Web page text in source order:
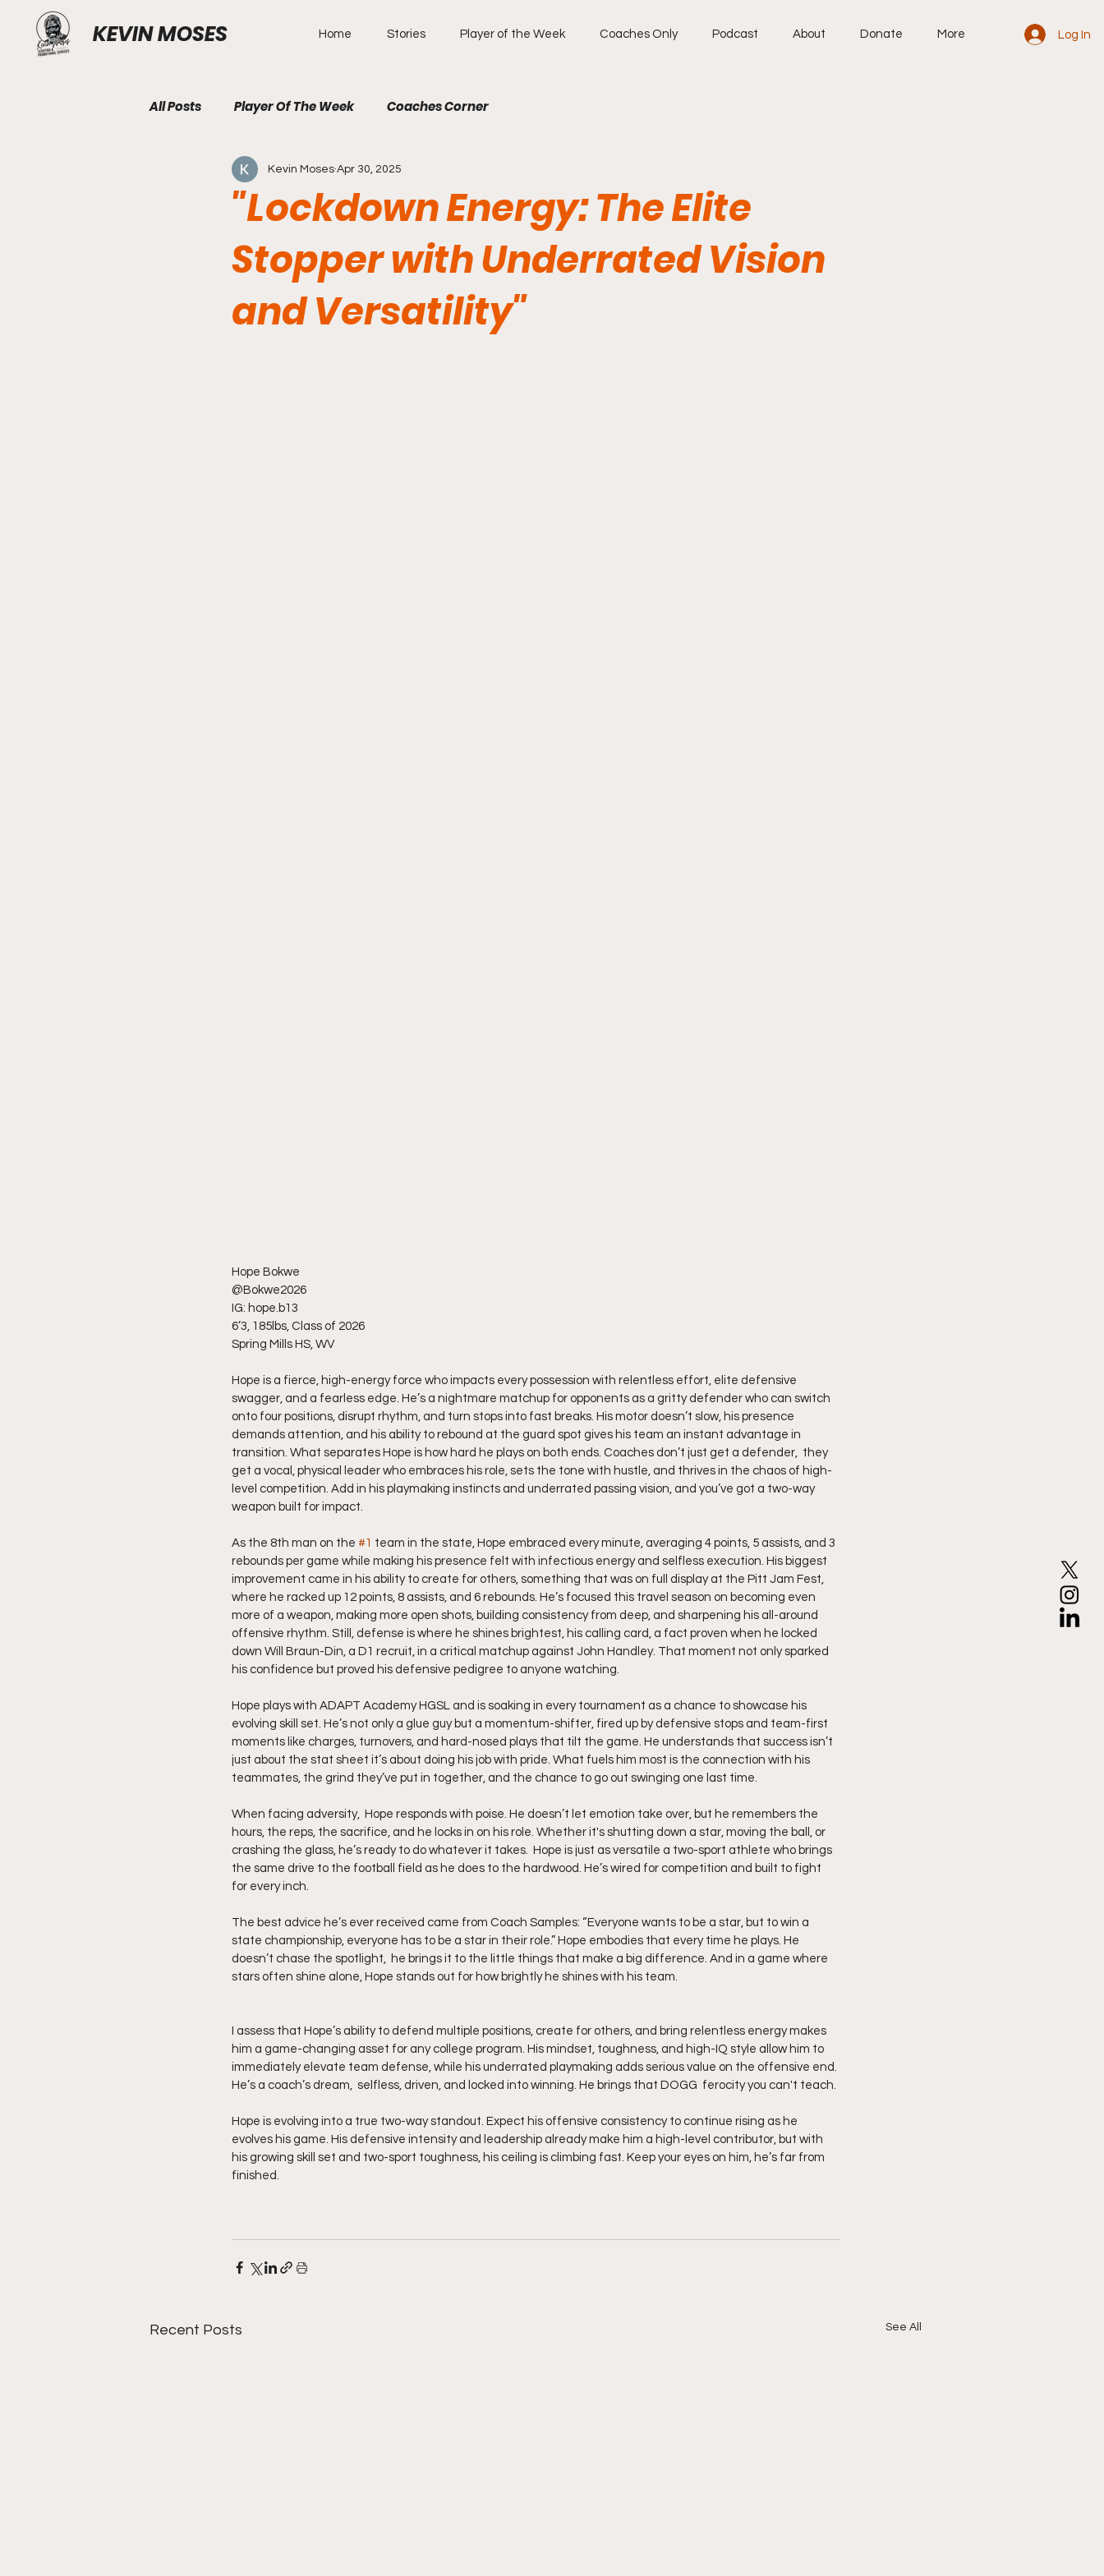
KEVIN MOSES Home Stories Player of the Week Coaches Only Podcast About Donate More Log In
All Posts Player Of The Week Coaches Corner
"Lockdown Energy: The Elite
Stopper with Underrated Vision
and Versatility"
Kevin Moses Apr 30, 2025
Hope Bokwe
@Bokwe2026
IG: hope.b13
6’3, 185lbs, Class of 2026
Spring Mills HS, WV
Hope is a fierce, high-energy force who impacts every possession with relentless effort, elite defensive
swagger, and a fearless edge. He’s a nightmare matchup for opponents as a gritty defender who can switch
onto four positions, disrupt rhythm, and turn stops into fast breaks. His motor doesn’t slow, his presence
demands attention, and his ability to rebound at the guard spot gives his team an instant advantage in
transition. What separates Hope is how hard he plays on both ends. Coaches don’t just get a defender,  they
get a vocal, physical leader who embraces his role, sets the tone with hustle, and thrives in the chaos of high-
level competition. Add in his playmaking instincts and underrated passing vision, and you’ve got a two-way
weapon built for impact.
As the 8th man on the #1 team in the state, Hope embraced every minute, averaging 4 points, 5 assists, and 3
rebounds per game while making his presence felt with infectious energy and selfless execution. His biggest
improvement came in his ability to create for others, something that was on full display at the Pitt Jam Fest,
where he racked up 12 points, 8 assists, and 6 rebounds. He’s focused this travel season on becoming even
more of a weapon, making more open shots, building consistency from deep, and sharpening his all-around
offensive rhythm. Still, defense is where he shines brightest, his calling card, a fact proven when he locked
down Will Braun-Din, a D1 recruit, in a critical matchup against John Handley. That moment not only sparked
his confidence but proved his defensive pedigree to anyone watching.
Hope plays with ADAPT Academy HGSL and is soaking in every tournament as a chance to showcase his
evolving skill set. He’s not only a glue guy but a momentum-shifter, fired up by defensive stops and team-first
moments like charges, turnovers, and hard-nosed plays that tilt the game. He understands that success isn’t
just about the stat sheet it’s about doing his job with pride. What fuels him most is the connection with his
teammates, the grind they’ve put in together, and the chance to go out swinging one last time.
When facing adversity,  Hope responds with poise. He doesn’t let emotion take over, but he remembers the
hours, the reps, the sacrifice, and he locks in on his role. Whether it's shutting down a star, moving the ball, or
crashing the glass, he’s ready to do whatever it takes.  Hope is just as versatile a two-sport athlete who brings
the same drive to the football field as he does to the hardwood. He’s wired for competition and built to fight
for every inch.
The best advice he’s ever received came from Coach Samples: “Everyone wants to be a star, but to win a
state championship, everyone has to be a star in their role.” Hope embodies that every time he plays. He
doesn’t chase the spotlight,  he brings it to the little things that make a big difference. And in a game where
stars often shine alone, Hope stands out for how brightly he shines with his team.
I assess that Hope’s ability to defend multiple positions, create for others, and bring relentless energy makes
him a game-changing asset for any college program. His mindset, toughness, and high-IQ style allow him to
immediately elevate team defense, while his underrated playmaking adds serious value on the offensive end.
He’s a coach’s dream,  selfless, driven, and locked into winning. He brings that DOGG  ferocity you can't teach.
Hope is evolving into a true two-way standout. Expect his offensive consistency to continue rising as he
evolves his game. His defensive intensity and leadership already make him a high-level contributor, but with
his growing skill set and two-sport toughness, his ceiling is climbing fast. Keep your eyes on him, he’s far from
finished.
Recent Posts See All